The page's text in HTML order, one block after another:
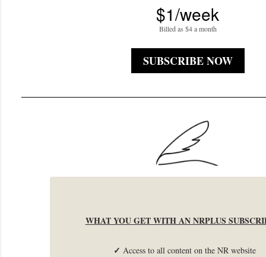
$1/week
Billed as $4 a month
SUBSCRIBE NOW
WHAT YOU GET WITH AN NRPLUS
✓ Access to all content on the NR website